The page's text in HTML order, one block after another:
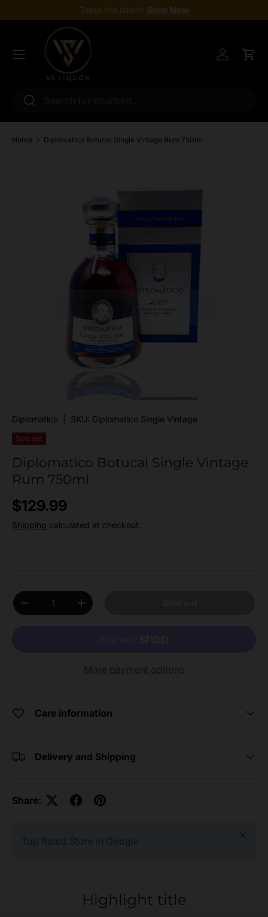
Skip to content
Taste the latest! Shop Now
Search
Search
Log inCart
Menu
Home Diplomatico Botucal Single Vintage Rum 750ml
Selling fast!
Grab yours while you can
Diplomatico SKU: Diplomatico Single Vintage
Sold out
Diplomatico Botucal Single Vintage
Rum 750ml
Regular price
$129.99
Shipping calculated at checkout.
Qty
Decrease quantityIncrease quantity
Care information
Delivery and Shipping
Share:
Top Rated Store in Google
Close
Highlight title